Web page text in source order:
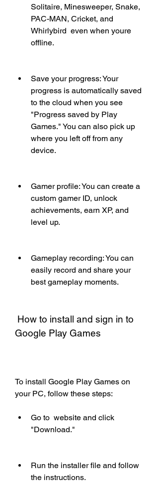
Solitaire, Minesweeper, Snake,
PAC-MAN, Cricket, and
Whirlybird  even when youre
offline.
Save your progress: Your
progress is automatically saved
to the cloud when you see
"Progress saved by Play
Games." You can also pick up
where you left off from any
device.
Gamer profile: You can create a
custom gamer ID, unlock
achievements, earn XP, and
level up.
Gameplay recording: You can
easily record and share your
best gameplay moments.
Google Play Games
To install Google Play Games on
your PC, follow these steps:
Go to  website and click
"Download."
Run the installer file and follow
the instructions.